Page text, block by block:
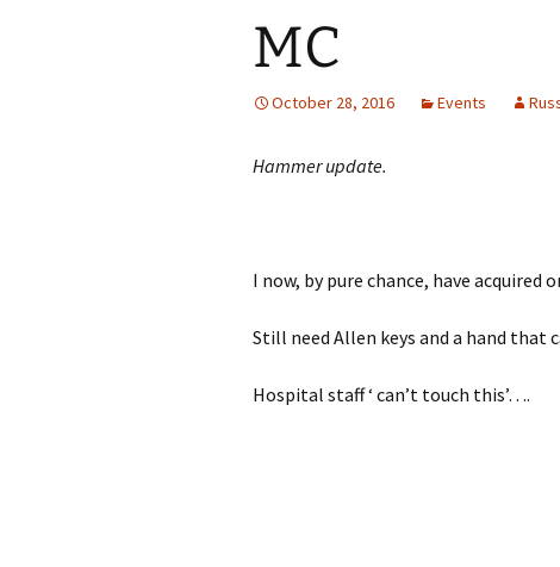
MC
October 28, 2016 Events
Hammer update.
I now, by pure chance, have acquired
Still need Allen keys and a hand that
Hospital staff ‘ can’t touch this’….